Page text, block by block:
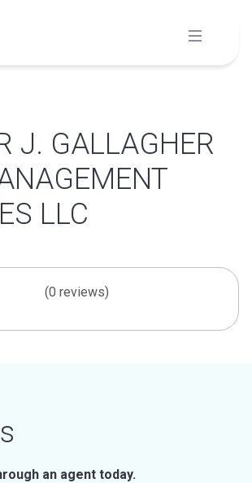
J. GALLAGHER
LLC
(0 reviews)
an agent today.